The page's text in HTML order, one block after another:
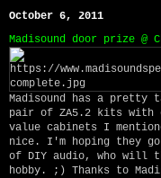
October 6, 2011
Madisound door prize @
Madisound has a
pair of ZA5.2 kits with
value cabinets I
nice. I'm hoping they
of DIY audio, who will
hobby. ;) Thanks to